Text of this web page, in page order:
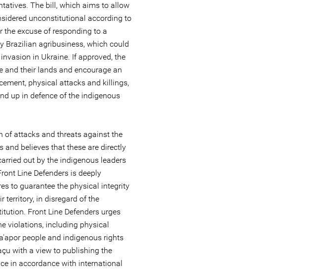
The bill, which aims to allow
unconstitutional according to
the excuse of responding to a
Brazilian agribusiness, which could
in Ukraine. If approved, the
and their lands and encourage an
physical attacks and killings,
up in defence of the indigenous
of attacks and threats against the
and believes that these are directly
out by the indigenous leaders
Line Defenders is deeply
to guarantee the physical integrity
territory, in disregard of the
Front Line Defenders urges
violations, including physical
people and indigenous rights
with a view to publishing the
in accordance with international